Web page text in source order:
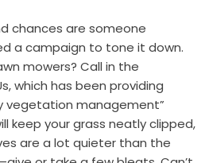
chances are someone
a campaign to tone it down.
mowers? Call in the
which has been providing
vegetation management”
keep your grass neatly clipped,
are a lot quieter than the